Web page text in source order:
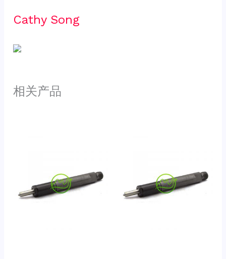
Cathy Song
相关产品